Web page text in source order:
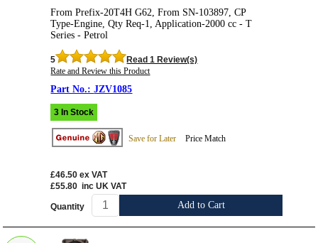
From Prefix-20T4H G62, From SN-103897, CP
Type-Engine, Qty Req-1, Application-2000 cc - T
Series - Petrol
5
Read 1 Review(s)
Rate and Review this Product
JZV1085
3 In Stock
Save for Later Price Match
£46.50 ex VAT
£55.80 inc UK VAT
Quantity Add to Cart